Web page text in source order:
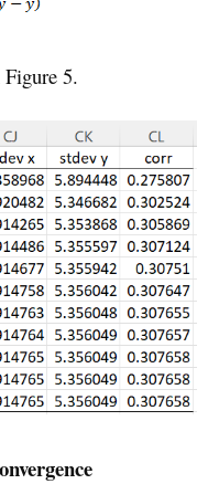
Figure 5.